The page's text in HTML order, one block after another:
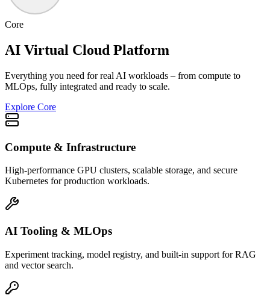
Core
AI Virtual Cloud Platform
Everything you need for real AI workloads – from compute to
MLOps, fully integrated and ready to scale.
Explore Core
Compute & Infrastructure
High-performance GPU clusters, scalable storage, and secure
Kubernetes for production workloads.
AI Tooling & MLOps
Experiment tracking, model registry, and built-in support for RAG
and vector search.